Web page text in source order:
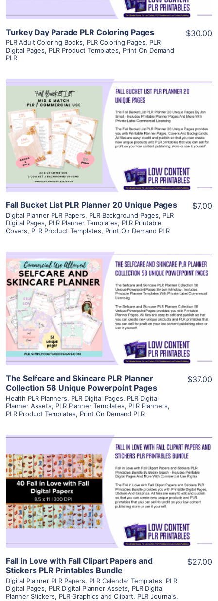
Turkey Day Parade PLR Coloring Pages
PLR Adult Coloring Books, PLR Coloring Pages, PLR
Digital Pages, PLR Product Templates, Print On Demand
PLR
$30.00
View Details
Visit Supplier
Fall Bucket List PLR Planner 20 Unique Pages
Digital Planner PLR Papers, PLR Background Pages, PLR
Digital Pages, PLR Planner Templates, PLR Printable
Covers, PLR Product Templates, Print On Demand PLR
$7.00
View Details
Visit Supplier
The Selfcare and Skincare PLR Planner
Collection 58 Unique Powerpoint Pages
Health PLR Planners, PLR Digital Pages, PLR Digital
Planner Assets, PLR Planner Templates, PLR Planners,
PLR Product Templates, Print On Demand PLR
$37.00
View Details
Visit Supplier
Fall in Love with Fall Clipart Papers and
Stickers PLR Printables Bundle
Digital Planner PLR Papers, PLR Calendar Templates, PLR
Digital Pages, PLR Digital Planner Assets, PLR Digital
Planner Stickers, PLR Graphics and Clipart, PLR Journals,
$27.00